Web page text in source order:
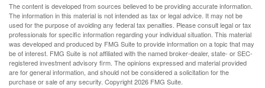
The content is developed from sources believed to be providing accurate information.
The information in this material is not intended as tax or legal advice. It may not be
used for the purpose of avoiding any federal tax penalties. Please consult legal or tax
professionals for specific information regarding your individual situation. This material
was developed and produced by FMG Suite to provide information on a topic that may
be of interest. FMG Suite is not affiliated with the named broker-dealer, state- or SEC-
registered investment advisory firm. The opinions expressed and material provided
are for general information, and should not be considered a solicitation for the
purchase or sale of any security. Copyright2026 FMG Suite.